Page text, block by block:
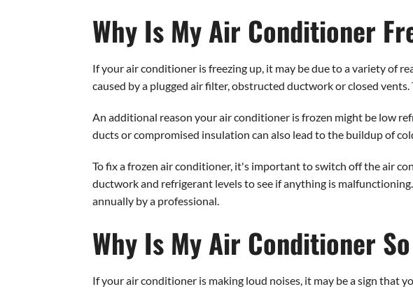
Why Is My Air Conditioner
If your air conditioner is freezing up, it may be due to a variety of
caused by a plugged air filter, obstructed ductwork or closed
An additional reason your air conditioner is frozen might be low
ducts or compromised insulation can also lead to the buildup of
To fix a frozen air conditioner, it's important to switch off the air
ductwork and refrigerant levels to see if anything is
annually by a professional.
Why Is My Air Conditioner
If your air conditioner is making loud noises, it may be a sign that